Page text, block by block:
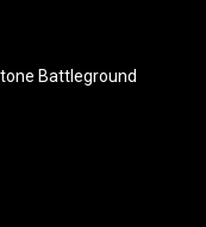
Battleground